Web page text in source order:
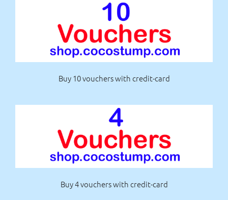
Buy 10 vouchers with credit-card
Buy 4 vouchers with credit-card